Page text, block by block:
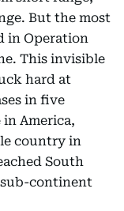
But the most
in Operation
This invisible
hard at
in five
America,
country in
South
sub-continent